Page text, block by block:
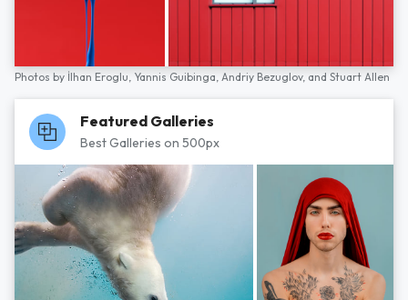
Photos by İlhan Eroglu, Yannis Guibinga, Andriy Bezuglov, and Stuart Allen
Featured Galleries
Best Galleries on 500px